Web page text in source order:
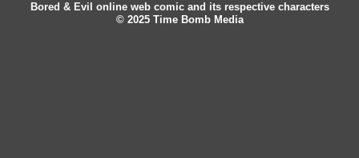
Bored & Evil online web comic and its respective characters
© 2025 Time Bomb Media